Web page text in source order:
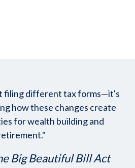
filing different tax forms—it's
how these changes create
for wealth building and
Big Beautiful Bill Act